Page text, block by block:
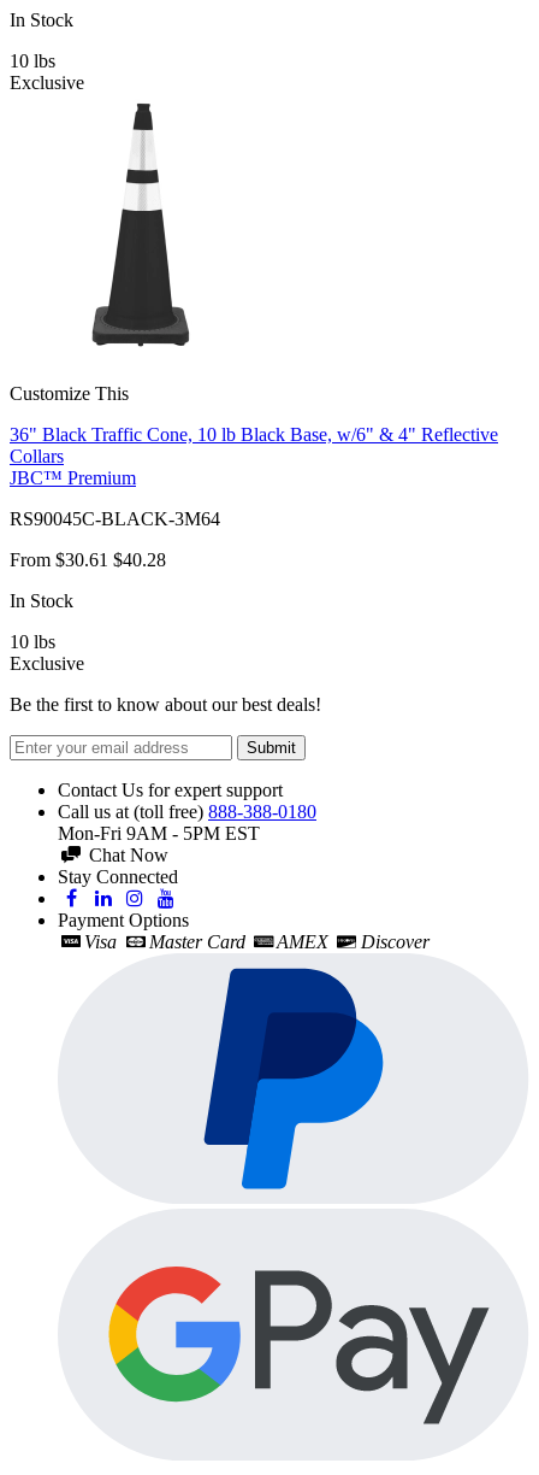
In Stock
10 lbs
Exclusive
Customize This
36" Black Traffic Cone, 10 lb Black Base, w/6" & 4" Reflective
Collars
JBC™ Premium
RS90045C-BLACK-3M64
From $30.61 $40.28
In Stock
10 lbs
Exclusive
Be the first to know about our best deals!
Submit
Contact Us for expert support
Call us at (toll free) 888-388-0180
Mon-Fri 9AM - 5PM EST
Chat Now
Stay Connected
Payment Options
Visa
Master Card AMEX Discover